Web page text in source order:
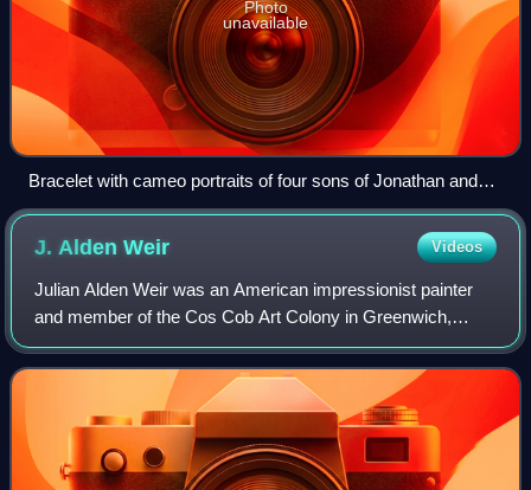
Photo
unavailable
Bracelet with cameo portraits of four sons of Jonathan and
Jane Hunt, carved by artist William Morris Hunt, Museum of
Fine Arts, Boston
J. AldenWeir Videos
Julian Alden Weir was an American impressionist painter
and member of the Cos Cob Art Colony in Greenwich,
Connecticut. Weir was also one of the founding members of
"The Ten", a loosely allied group o